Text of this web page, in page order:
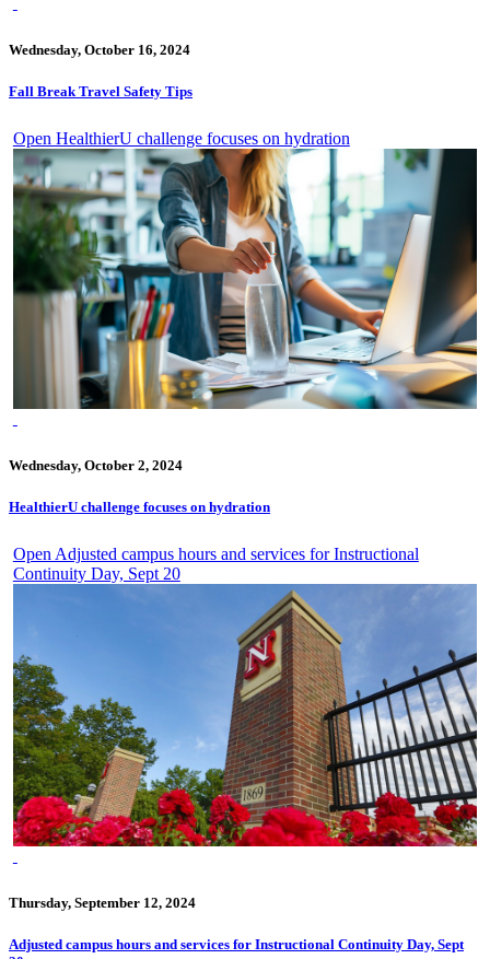
Wednesday, October 16, 2024
Fall Break Travel Safety Tips
Open HealthierU challenge focuses on hydration
Wednesday, October 2, 2024
HealthierU challenge focuses on hydration
Open Adjusted campus hours and services for Instructional
Continuity Day, Sept 20
Thursday, September 12, 2024
Adjusted campus hours and services for Instructional Continuity Day, Sept